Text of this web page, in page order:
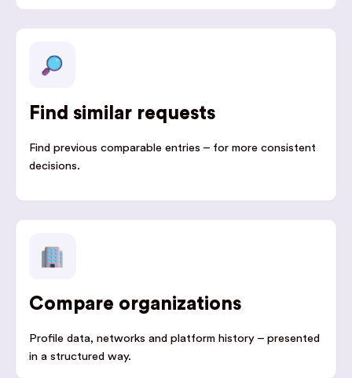
Find similar requests
Find previous comparable entries – for more consistent
decisions.
Compare organizations
Profile data, networks and platform history – presented
in a structured way.